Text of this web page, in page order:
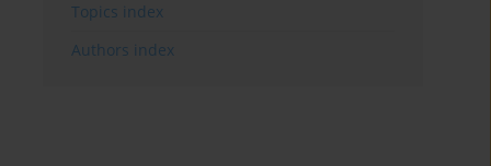
Topics index
Authors index